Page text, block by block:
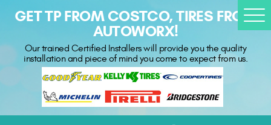
GET TP FROM COSTCO, TIRES FROM
AUTOWORX!
Our trained Certified Installers will provide you the quality
installation and piece of mind you come to expect from us.